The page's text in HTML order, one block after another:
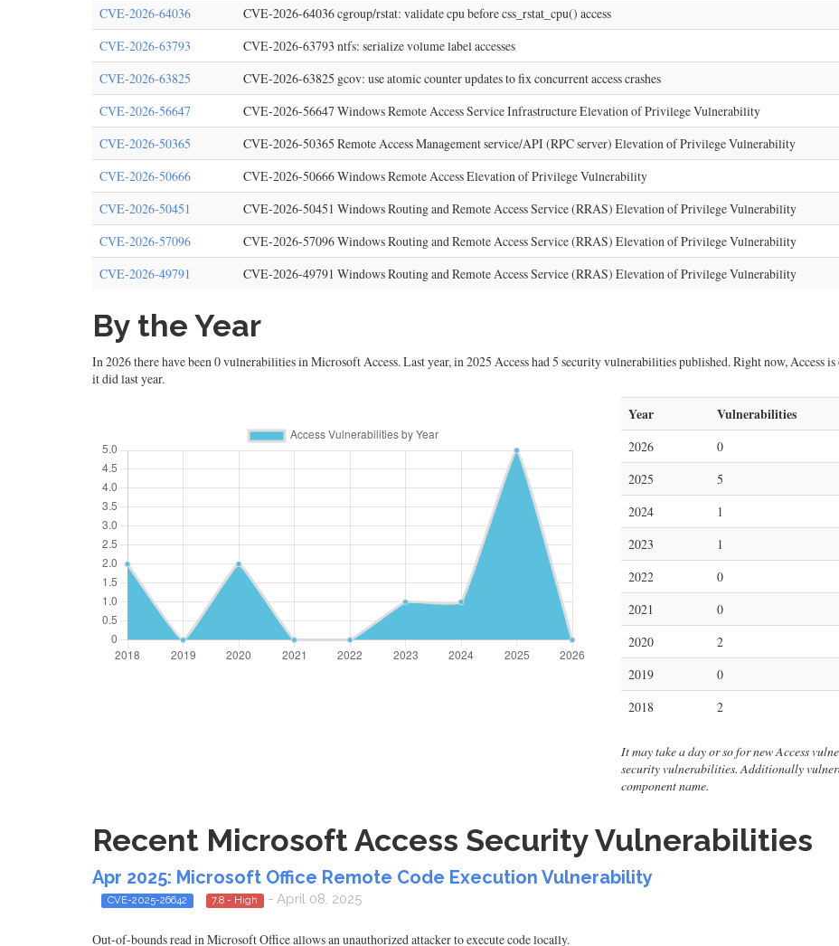
CVE-2026-64036
CVE-2026-64036 cgroup/rstat: validate cpu before css_rstat_cpu() access
CVE-2026-63793
CVE-2026-63793 ntfs: serialize volume label accesses
CVE-2026-63825
CVE-2026-63825 gcov: use atomic counter updates to fix concurrent access crashes
CVE-2026-56647
CVE-2026-56647 Windows Remote Access Service Infrastructure Elevation of Privilege Vulnerability
CVE-2026-50365
CVE-2026-50365 Remote Access Management service/API (RPC server) Elevation of Privilege Vulnerability
CVE-2026-50666
CVE-2026-50666 Windows Remote Access Elevation of Privilege Vulnerability
CVE-2026-50451
CVE-2026-50451 Windows Routing and Remote Access Service (RRAS) Elevation of Privilege Vulnerability
CVE-2026-57096
CVE-2026-57096 Windows Routing and Remote Access Service (RRAS) Elevation of Privilege Vulnerability
CVE-2026-49791
CVE-2026-49791 Windows Routing and Remote Access Service (RRAS) Elevation of Privilege Vulnerability
By the Year
In 2026 there have been 0 vulnerabilities in Microsoft Access. Last year, in 2025 Access had 5 security vulnerabilities published. Right now, Access
it did last year.
Year Vulnerabilities
2026 0
2025
5
2024
1
2023
1
2022
0
2021
0
2020
2
2019
0
2018
2
It may take a day or so for new Access
security vulnerabilities. Additionally
component name.
Recent Microsoft Access Security Vulnerabilities
Apr 2025: Microsoft Office Remote Code Execution Vulnerability
CVE-2025-26642 7.8 - High - April 08, 2025
Out-of-bounds read in Microsoft Office allows an unauthorized attacker to execute code locally.